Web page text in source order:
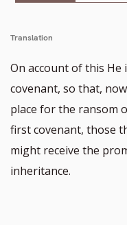
Translation
On account of this
covenant, so that,
place for the ransom
first covenant, those
might receive the
inheritance.